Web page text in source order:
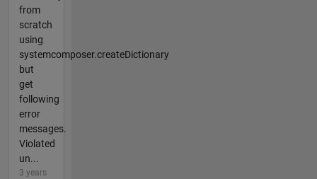
from
scratch
using
systemcomposer.createDictionary
but
get
following
error
messages.
Violated
un...
3 years